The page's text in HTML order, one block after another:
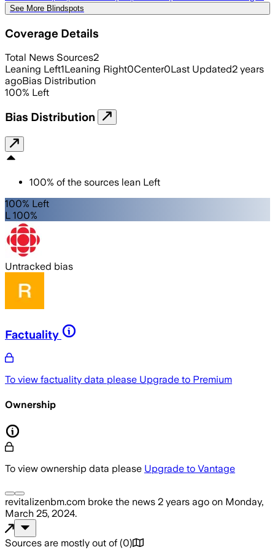
See More Blindspots
Coverage Details
Total News Sources2
Leaning Left1Leaning Right0Center0Last Updated2 years
agoBias Distribution
100% Left
Bias Distribution
100% of the sources lean Left
100% Left
L 100%
Untracked bias
Factuality
To view factuality data please Upgrade to Premium
Ownership
To view ownership data please Upgrade to Vantage
revitalizenbm.com broke the news 2 years ago on Monday,
March 25, 2024.
Sources are mostly out of (0)